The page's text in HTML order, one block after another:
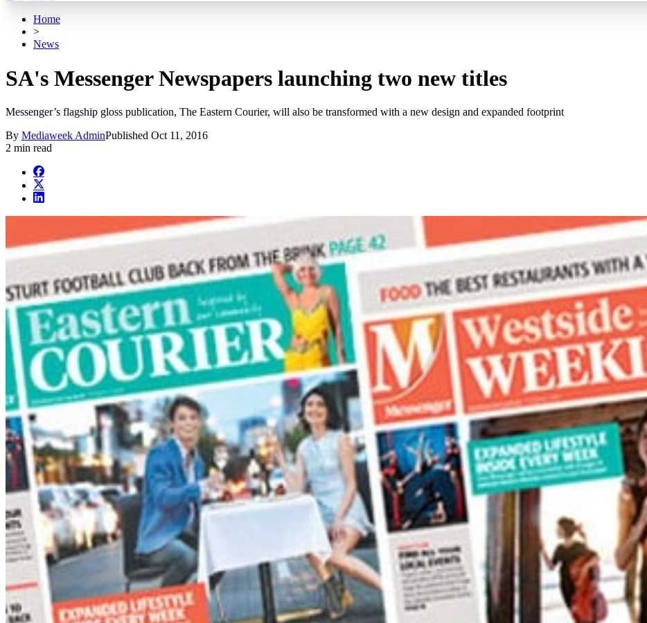
Home
>
News
SA's Messenger Newspapers launching two new titles
Messenger’s flagship gloss publication, The Eastern Courier, will also be transformed with a new design and expanded footprint
By Mediaweek AdminPublished Oct 11, 2016
2 min read